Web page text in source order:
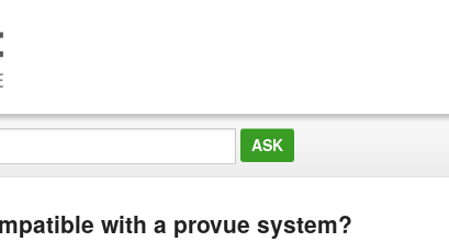
with a provue system?